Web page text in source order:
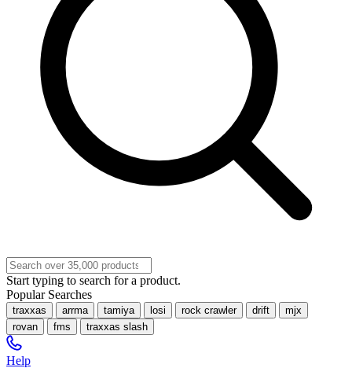
Start typing to search for a product.
Popular Searches
traxxas arrma tamiya losi rock crawler drift
mjx
rovan
fms traxxas slash
Help